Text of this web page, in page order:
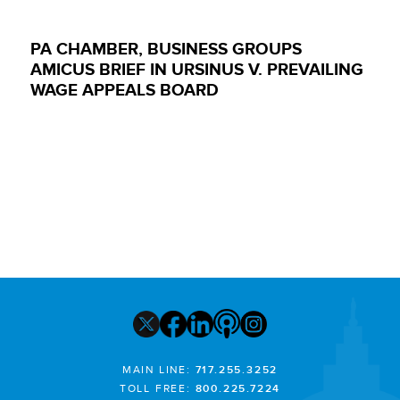
PA CHAMBER, BUSINESS GROUPS
AMICUS BRIEF IN URSINUS V. PREVAILING
WAGE APPEALS BOARD
MAIN LINE: 717.255.3252
TOLL FREE: 800.225.7224